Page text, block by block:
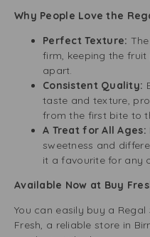
Why People Love the
Perfect Texture:
firm, keeping the
apart.
Consistent Quality:
taste and texture,
from the first bite to
A Treat for All Ages:
sweetness and
it a favourite for any
Available Now at Buy
You can easily buy a
Fresh, a reliable store in